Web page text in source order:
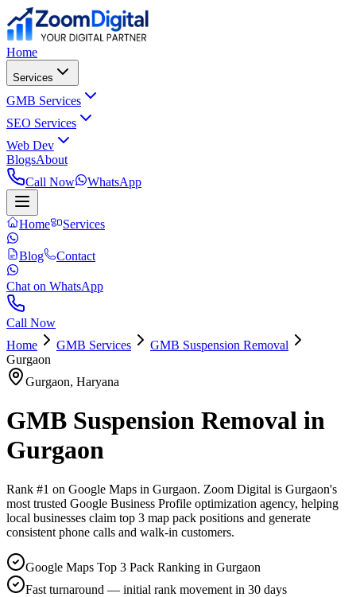
Home
Services
GMB Services
SEO Services
Web Dev
BlogsAbout
Call Now
WhatsApp
Home Services
Blog Contact
Chat on WhatsApp
Call Now
Home
GMB Services
GMB Suspension Removal
Gurgaon
Gurgaon, Haryana
GMB Suspension Removal in
Gurgaon
Rank #1 on Google Maps in Gurgaon. Zoom Digital is Gurgaon's
most trusted Google Business Profile optimization agency, helping
local businesses claim top 3 map pack positions and generate
consistent phone calls and walk-in customers.
Google Maps Top 3 Pack Ranking in Gurgaon
Fast turnaround — initial rank movement in 30 days